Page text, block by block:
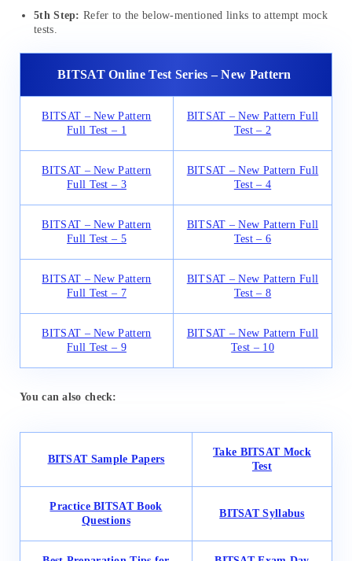
5th Step: Refer to the below-mentioned links to attempt mock
tests.
BITSAT Online Test Series – New Pattern
BITSAT – New Pattern
Full Test – 1
BITSAT – New Pattern Full
Test – 2
BITSAT – New Pattern
Full Test – 3
BITSAT – New Pattern Full
Test – 4
BITSAT – New Pattern
Full Test – 5
BITSAT – New Pattern Full
Test – 6
BITSAT – New Pattern
Full Test – 7
BITSAT – New Pattern Full
Test – 8
BITSAT – New Pattern
Full Test – 9
BITSAT – New Pattern Full
Test – 10
You can also check:
BITSAT Sample Papers
Take BITSAT Mock
Test
Practice BITSAT Book
Questions
BITSAT Syllabus